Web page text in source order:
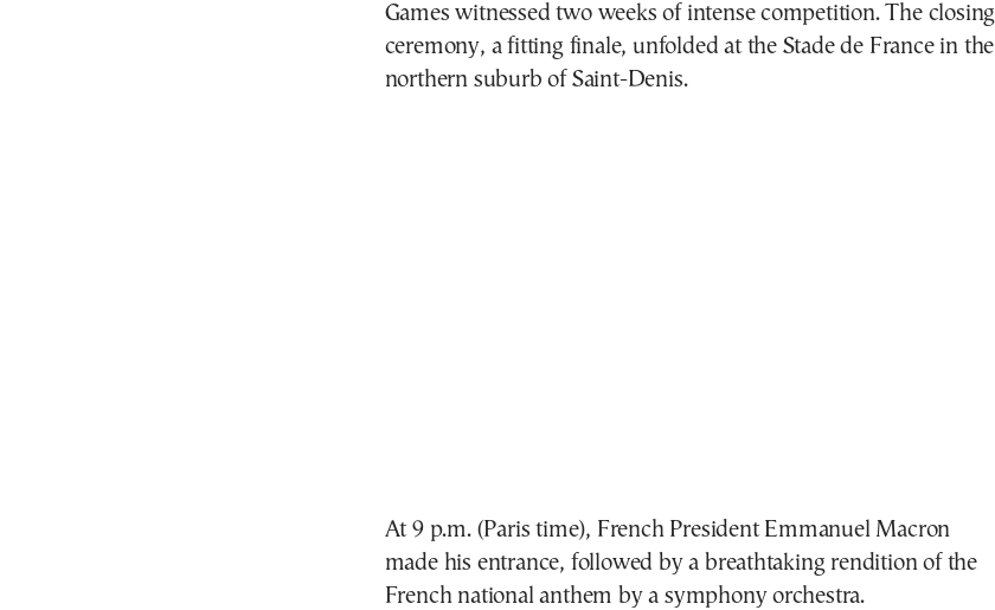
Games witnessed two weeks of intense competition. The closing
ceremony, a fitting finale, unfolded at the Stade de France in the
northern suburb of Saint-Denis.
At 9 p.m. (Paris time), French President Emmanuel Macron
made his entrance, followed by a breathtaking rendition of the
French national anthem by a symphony orchestra.